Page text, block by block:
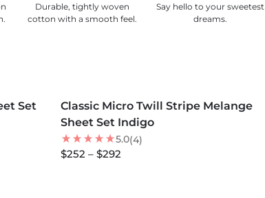
Durable, tightly woven
cotton with a smooth feel.
Say hello to your sweetest
dreams.
Set
NEW
Classic Micro Twill Stripe Melange
Sheet Set Indigo
5.0(4)
$252 – $292